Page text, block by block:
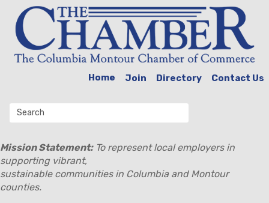
Home Join Directory Contact Us
Mission Statement:To represent local employers in
supporting vibrant,
sustainable communities in Columbia and Montour
counties.